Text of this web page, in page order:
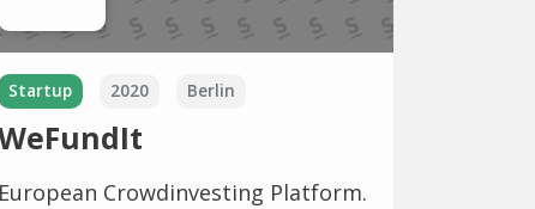
Startup 2020 Berlin
European Crowdinvesting Platform.